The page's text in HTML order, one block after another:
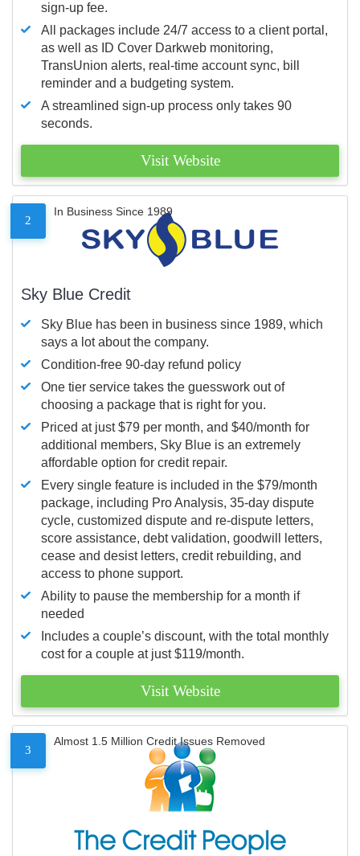
sign-up fee.
All packages include 24/7 access to a client portal,
as well as ID Cover Darkweb monitoring,
TransUnion alerts, real-time account sync, bill
reminder and a budgeting system.
A streamlined sign-up process only takes 90
seconds.
Visit Website
2
In Business Since 1989
Sky Blue Credit
Sky Blue has been in business since 1989, which
says a lot about the company.
Condition-free 90-day refund policy
One tier service takes the guesswork out of
choosing a package that is right for you.
Priced at just $79 per month, and $40/month for
additional members, Sky Blue is an extremely
affordable option for credit repair.
Every single feature is included in the $79/month
package, including Pro Analysis, 35-day dispute
cycle, customized dispute and re-dispute letters,
score assistance, debt validation, goodwill letters,
cease and desist letters, credit rebuilding, and
access to phone support.
Ability to pause the membership for a month if
needed
Includes a couple’s discount, with the total monthly
cost for a couple at just $119/month.
Visit Website
3
Almost 1.5 Million Credit Issues Removed